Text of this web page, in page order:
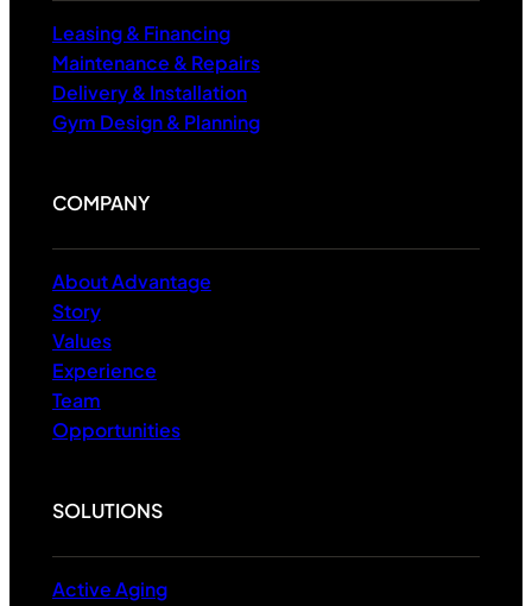
Leasing & Financing
Maintenance & Repairs
Delivery & Installation
Gym Design & Planning
COMPANY
About Advantage
Story
Values
Experience
Team
Opportunities
SOLUTIONS
Active Aging